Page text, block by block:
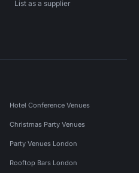
List as a supplier
Hotel Conference Venues
Christmas Party Venues
Party Venues London
Rooftop Bars London